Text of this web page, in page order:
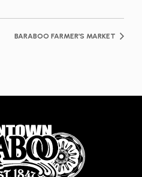
BARABOO FARMER’S MARKET